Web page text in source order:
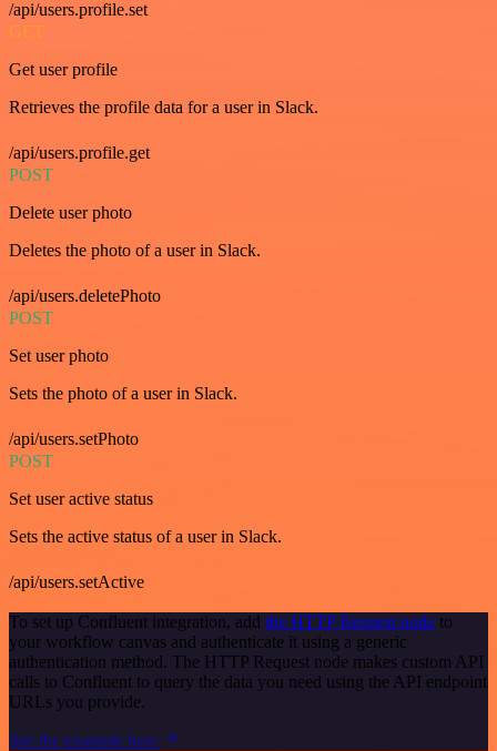
/api/users.profile.set
GET
Get user profile
Retrieves the profile data for a user in Slack.
/api/users.profile.get
POST
Delete user photo
Deletes the photo of a user in Slack.
/api/users.deletePhoto
POST
Set user photo
Sets the photo of a user in Slack.
/api/users.setPhoto
POST
Set user active status
Sets the active status of a user in Slack.
/api/users.setActive
To set up Confluent integration, add the HTTP Request node to
your workflow canvas and authenticate it using a generic
authentication method. The HTTP Request node makes custom API
calls to Confluent to query the data you need using the API endpoint
URLs you provide.
See the example here